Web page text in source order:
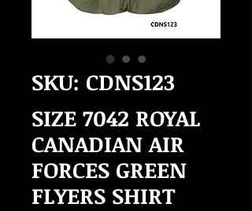
SKU: CDNS123
SIZE 7042 ROYAL
CANADIAN AIR
FORCES GREEN
FLYERS SHIRT